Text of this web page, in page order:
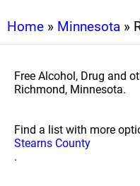
Home » Minnesota »
Free Alcohol, Drug and
Richmond, Minnesota.
Find a list with more
Stearns County
.